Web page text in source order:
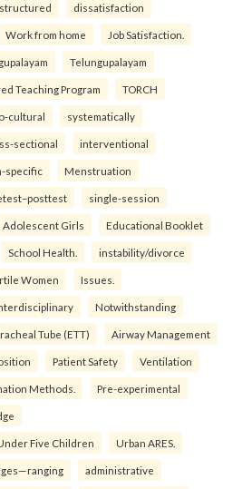
dissatisfaction
Work from home Job Satisfaction.
Telungupalayam
Teaching Program TORCH
cultural systematically
sectional interventional
specific Menstruation
single-session
Adolescent Girls Educational Booklet
School Health. instability/divorce
Women Issues.
Notwithstanding
Tube (ETT) Airway Management
Patient Safety Ventilation
Methods. Pre-experimental
Five Children Urban ARES.
administrative